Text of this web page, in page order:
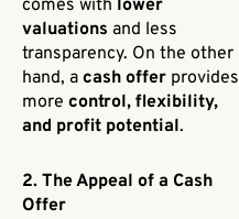
comes with lower
valuations and less
transparency. On the other
hand, a cash offer provides
more control, flexibility,
and profit potential.
2. The Appeal of a Cash
Offer